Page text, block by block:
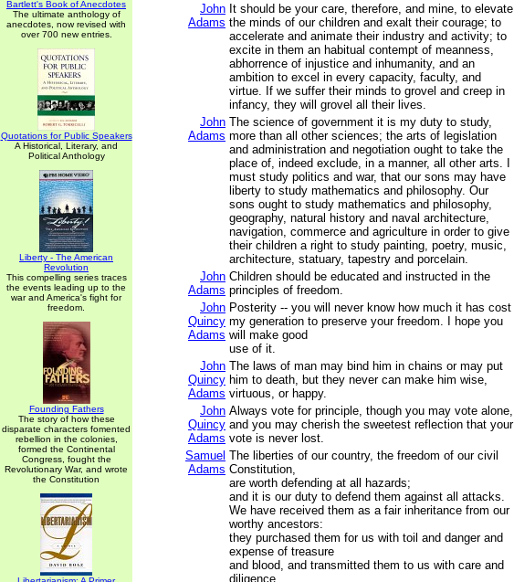
Bartlett's Book of Anecdotes
The ultimate anthology of
anecdotes, now revised with
over 700 new entries.
Quotations for Public Speakers
A Historical, Literary, and
Political Anthology
Liberty - The American
Revolution
This compelling series traces
the events leading up to the
war and America's fight for
freedom.
Founding Fathers
The story of how these
disparate characters fomented
rebellion in the colonies,
formed the Continental
Congress, fought the
Revolutionary War, and wrote
the Constitution
John
Adams
It should be your care, therefore, and mine, to elevate
the minds of our children and exalt their courage; to
accelerate and animate their industry and activity; to
excite in them an habitual contempt of meanness,
abhorrence of injustice and inhumanity, and an
ambition to excel in every capacity, faculty, and
virtue. If we suffer their minds to grovel and creep in
infancy, they will grovel all their lives.
John
Adams
The science of government it is my duty to study,
more than all other sciences; the arts of legislation
and administration and negotiation ought to take the
place of, indeed exclude, in a manner, all other arts. I
must study politics and war, that our sons may have
liberty to study mathematics and philosophy. Our
sons ought to study mathematics and philosophy,
geography, natural history and naval architecture,
navigation, commerce and agriculture in order to give
their children a right to study painting, poetry, music,
architecture, statuary, tapestry and porcelain.
John
Adams
Children should be educated and instructed in the
principles of freedom.
John
Quincy
Adams
Posterity -- you will never know how much it has cost
my generation to preserve your freedom. I hope you
will make good
use of it.
John
Quincy
Adams
The laws of man may bind him in chains or may put
him to death, but they never can make him wise,
virtuous, or happy.
John
Quincy
Adams
Always vote for principle, though you may vote alone,
and you may cherish the sweetest reflection that your
vote is never lost.
Samuel
Adams
The liberties of our country, the freedom of our civil
Constitution,
are worth defending at all hazards;
and it is our duty to defend them against all attacks.
We have received them as a fair inheritance from our
worthy ancestors:
they purchased them for us with toil and danger and
expense of treasure
and blood, and transmitted them to us with care and
diligence.